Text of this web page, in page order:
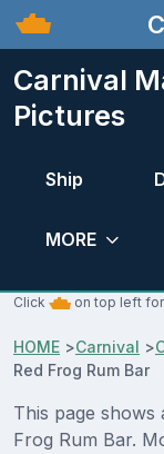
Carnival
Pictures
Ship
MORE
Click on top left
HOME >Carnival >
Red Frog Rum Bar
This page shows
Frog Rum Bar.